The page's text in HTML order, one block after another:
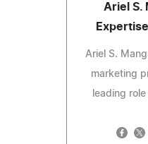
Ariel S.
Ariel S.
marketing
leading